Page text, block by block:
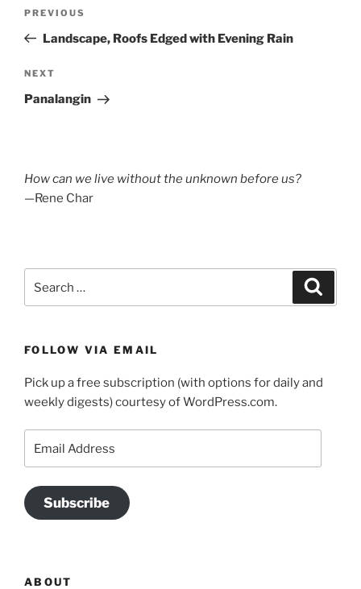
Previous
Post
PREVIOUS
Landscape, Roofs Edged with Evening Rain
Next
Post
NEXT
Panalangin
How can we live without the unknown before us?
—Rene Char
FOLLOW VIA EMAIL
Pick up a free subscription (with options for daily and
weekly digests) courtesy of WordPress.com.
Subscribe
ABOUT